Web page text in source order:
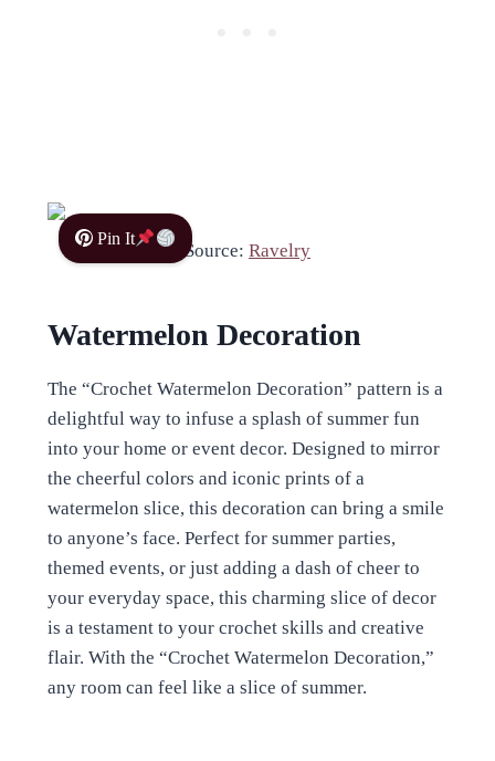
Pin It
Source: Ravelry
Watermelon Decoration
The “Crochet Watermelon Decoration” pattern is a
delightful way to infuse a splash of summer fun
into your home or event decor. Designed to mirror
the cheerful colors and iconic prints of a
watermelon slice, this decoration can bring a smile
to anyone’s face. Perfect for summer parties,
themed events, or just adding a dash of cheer to
your everyday space, this charming slice of decor
is a testament to your crochet skills and creative
flair. With the “Crochet Watermelon Decoration,”
any room can feel like a slice of summer.